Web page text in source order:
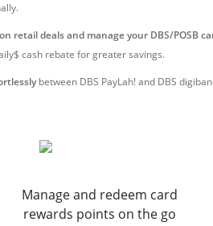
retail deals and manage your DBS/POSB
cash rebate for greater savings.
between DBS PayLah! and DBS
Manage and redeem card
rewards points on the go